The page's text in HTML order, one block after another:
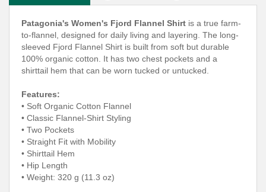
Patagonia's Women's Fjord Flannel Shirt is a true farm-
to-flannel, designed for daily living and layering. The long-
sleeved Fjord Flannel Shirt is built from soft but durable
100% organic cotton. It has two chest pockets and a
shirttail hem that can be worn tucked or untucked.
Features:
• Soft Organic Cotton Flannel
• Classic Flannel-Shirt Styling
• Two Pockets
• Straight Fit with Mobility
• Shirttail Hem
• Hip Length
• Weight: 320 g (11.3 oz)